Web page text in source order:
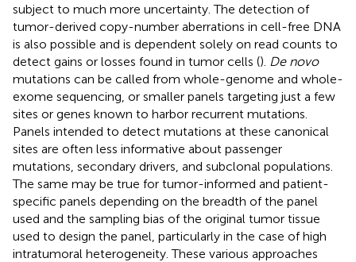
subject to much more uncertainty. The detection of
tumor-derived copy-number aberrations in cell-free DNA
is also possible and is dependent solely on read counts to
detect gains or losses found in tumor cells (). De novo
mutations can be called from whole-genome and whole-
exome sequencing, or smaller panels targeting just a few
sites or genes known to harbor recurrent mutations.
Panels intended to detect mutations at these canonical
sites are often less informative about passenger
mutations, secondary drivers, and subclonal populations.
The same may be true for tumor-informed and patient-
specific panels depending on the breadth of the panel
used and the sampling bias of the original tumor tissue
used to design the panel, particularly in the case of high
intratumoral heterogeneity. These various approaches